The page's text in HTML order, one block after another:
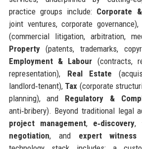
practice groups include: Corporate
joint ventures, corporate governance),
(commercial litigation, arbitration,
Property(patents, trademarks,
Employment & Labour (contracts,
representation), Real Estate
landlord‑tenant), Tax (corporate
planning), and Regulatory &
anti‑bribery). Beyond traditional legal
project management, e‑discovery,
negotiation, and expert witness